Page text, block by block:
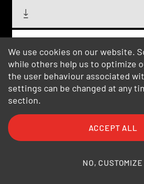
antennas
203 KB
08.03 Painting Instruction
We use cookies on our website.
while others help us to optimize
the user behaviour associated
settings can be changed at any
section.
ACCEPT ALL
NO, CUSTOMIZE